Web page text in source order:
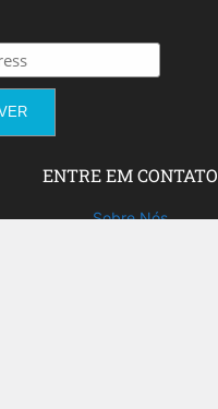
ENTRE EM CONTATO
Sobre Nós